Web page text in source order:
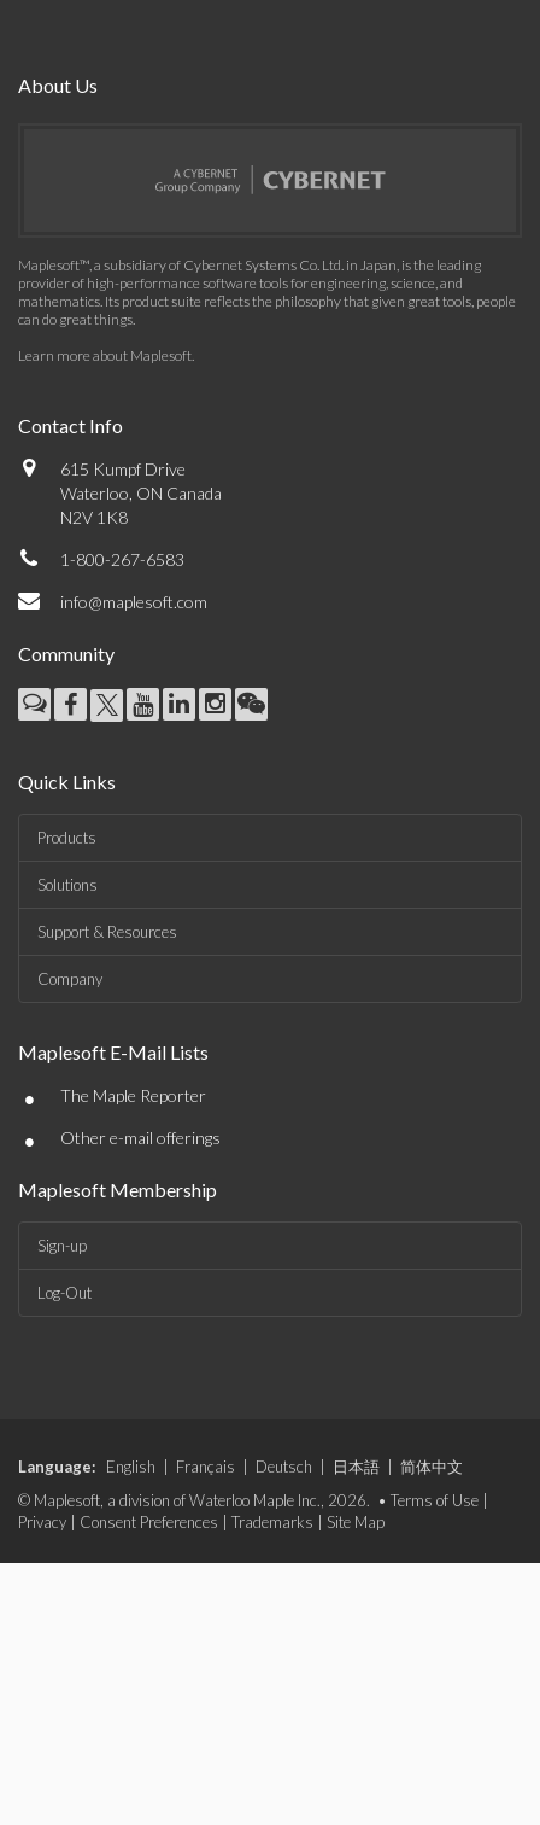
About Us
Maplesoft™, a subsidiary of Cybernet Systems Co. Ltd. in Japan, is the leading
provider of high-performance software tools for engineering, science, and
mathematics. Its product suite reflects the philosophy that given great tools, people
can do great things.
Learn more about Maplesoft.
Contact Info
615 Kumpf Drive
Waterloo, ON Canada
N2V 1K8
1-800-267-6583
info@maplesoft.com
Community
Quick Links
Products
Solutions
Support & Resources
Company
Maplesoft E-Mail Lists
• The Maple Reporter
• Other e-mail offerings
Maplesoft Membership
Sign-up
Log-Out
Language: English Français Deutsch 日本語
简体中文
© Maplesoft, a division of Waterloo Maple Inc., 2026. • Terms of Use
Privacy
Consent Preferences Trademarks Site Map